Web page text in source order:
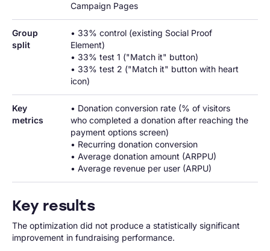
Campaign Pages
Group
split
• 33% control (existing Social Proof
Element)
• 33% test 1 ("Match it" button)
• 33% test 2 ("Match it" button with heart
icon)
Key
metrics
• Donation conversion rate (% of visitors
who completed a donation after reaching the
payment options screen)
• Recurring donation conversion
• Average donation amount (ARPPU)
• Average revenue per user (ARPU)
Key results
The optimization did not produce a statistically significant
improvement in fundraising performance.